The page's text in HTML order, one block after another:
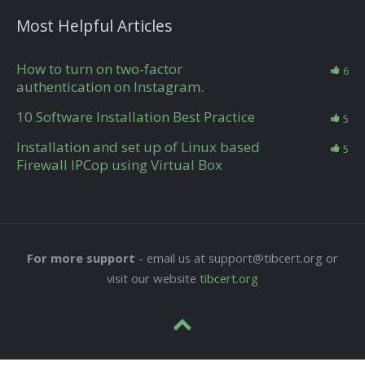
Most Helpful Articles
How to turn on two-factor
authentication on Instagram.
6
10 Software Installation Best Practice 5
Installation and set up of Linux based
Firewall IPCop using Virtual Box
5
For more support - email us at support@tibcert.org or
visit our website tibcert.org